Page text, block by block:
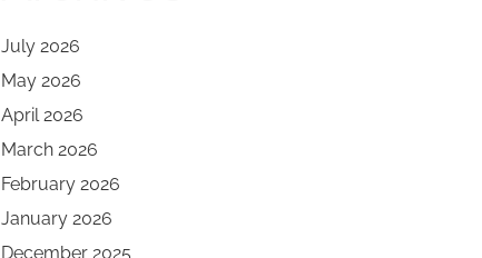
July 2026
May 2026
April 2026
March 2026
February 2026
January 2026
December 2025